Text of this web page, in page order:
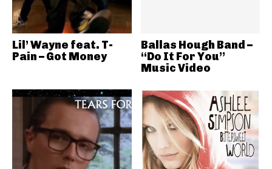
Lil’ Wayne feat. T-
Pain – Got Money
Ballas Hough Band –
“Do It For You”
Music Video